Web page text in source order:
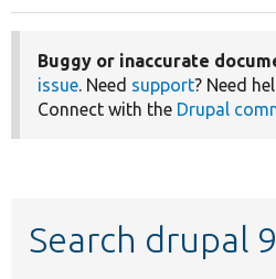
Buggy or inaccurate
issue. Need support? Need
Connect with the Drupal
Search drupal 9